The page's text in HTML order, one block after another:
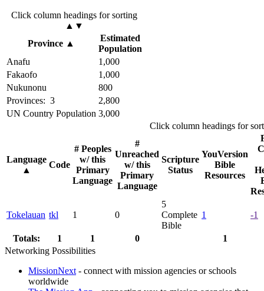
Click column headings for sorting
▲▼
Province ▲
Estimated
Population
Anafu
1,000
Fakaofo
1,000
Nukunonu
800
Provinces: 3
2,800
UN Country Population 3,000
Click column headings for
Language
▲
Code
# Peoples
w/ this
Primary
Language
#
Unreached
w/ this
Primary
Language
Scripture
Status
YouVersion
Bible
Resources
Tokelauan tkl 1 0
5
Complete
Bible
1 -1
Totals: 1 1 0
1
Networking Possibilities
MissionNext- connect with mission agencies or schools
worldwide